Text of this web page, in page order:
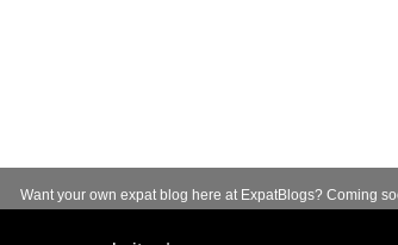
Want your own expat blog here at ExpatBlogs? Coming